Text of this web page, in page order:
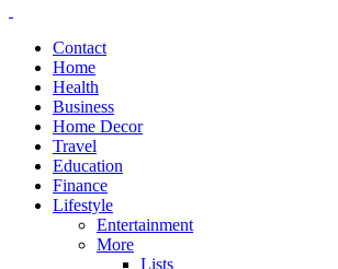
Contact
Home
Health
Business
Home Decor
Travel
Education
Finance
Lifestyle
Entertainment
More
Lists